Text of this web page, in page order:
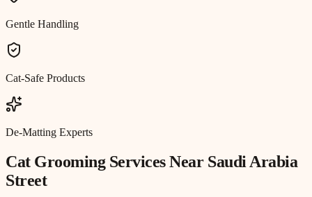
Gentle Handling
Cat-Safe Products
De-Matting Experts
Cat GroomingServices Near Saudi Arabia
Street